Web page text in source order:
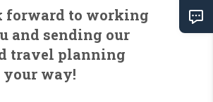
forward to working
and sending our
travel planning
way!